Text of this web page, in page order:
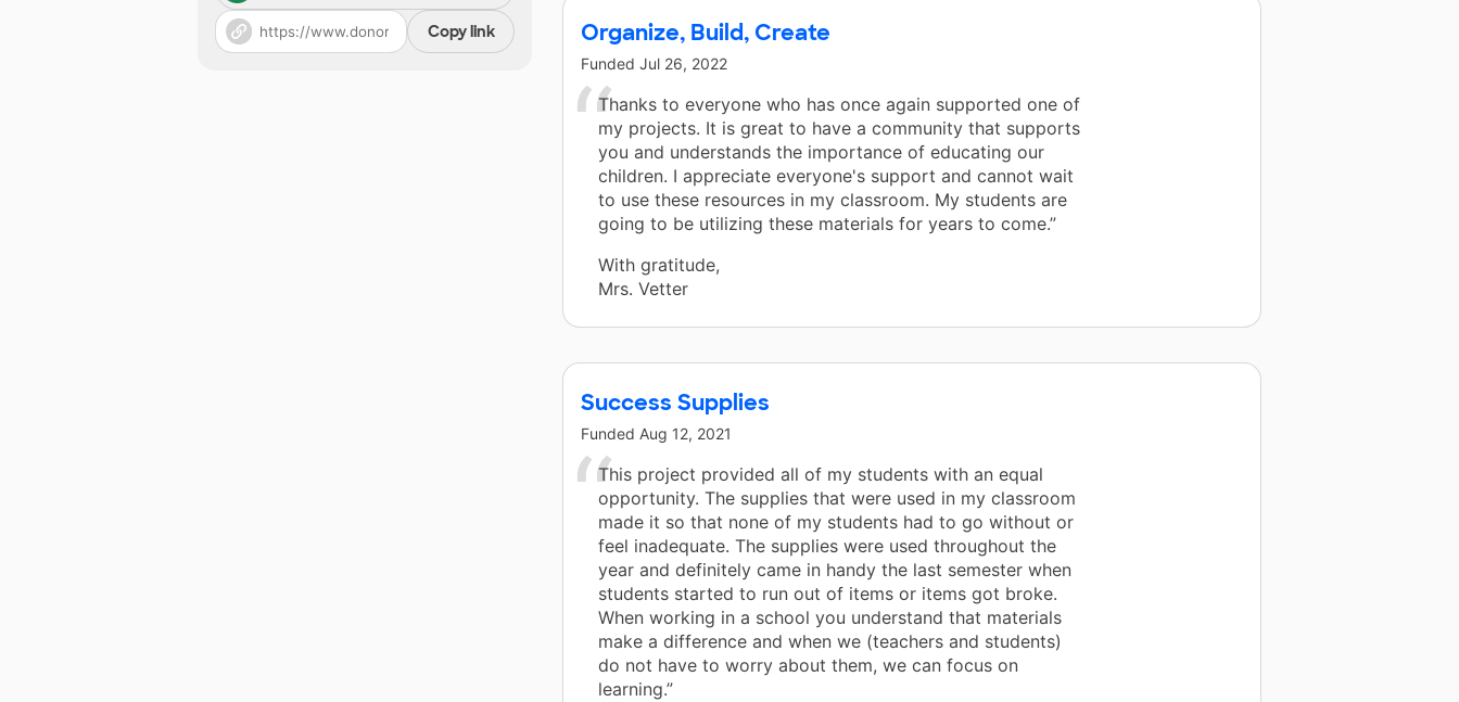
Organize, Build, Create
Funded Jul 26, 2022
Thanks to everyone who has once again supported one of
my projects. It is great to have a community that supports
you and understands the importance of educating our
children. I appreciate everyone's support and cannot wait
to use these resources in my classroom. My students are
going to be utilizing these materials for years to come.”
With gratitude,
Mrs. Vetter
Success Supplies
Funded Aug 12, 2021
This project provided all of my students with an equal
opportunity. The supplies that were used in my classroom
made it so that none of my students had to go without or
feel inadequate. The supplies were used throughout the
year and definitely came in handy the last semester when
students started to run out of items or items got broke.
When working in a school you understand that materials
make a difference and when we (teachers and students)
do not have to worry about them, we can focus on
learning.”
Copy link